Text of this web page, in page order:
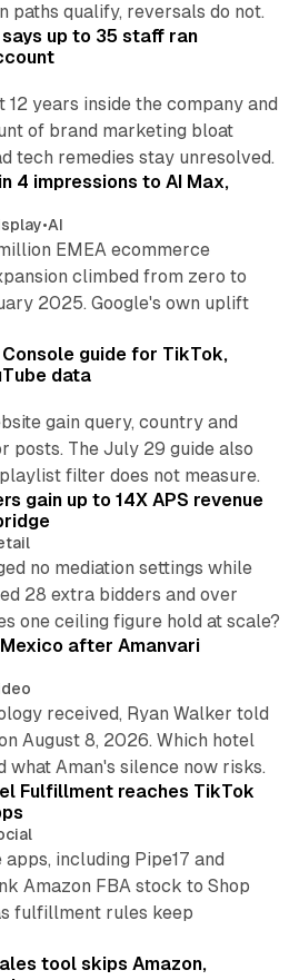
paths qualify, reversals do not.
up to 35 staff ran
years inside the company and
of brand marketing bloat
tech remedies stay unresolved.
4 impressions to AI Max,
•AI
EMEA ecommerce
climbed from zero to
2025. Google's own uplift
guide for TikTok,
data
gain query, country and
posts. The July 29 guide also
filter does not measure.
gain up to 14X APS revenue
no mediation settings while
28 extra bidders and over
one ceiling figure hold at scale?
after Amanvari
received, Ryan Walker told
August 8, 2026. Which hotel
what Aman's silence now risks.
Fulfillment reaches TikTok
including Pipe17 and
Amazon FBA stock to Shop
fulfillment rules keep
tool skips Amazon,